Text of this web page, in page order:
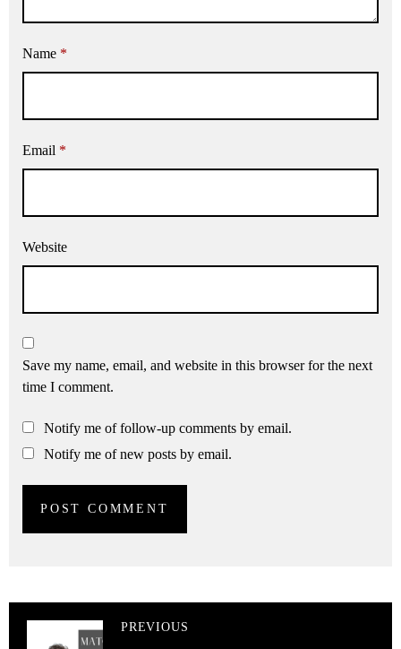
Name *
Email *
Website
Save my name, email, and website in this browser for the next
time I comment.
Notify me of follow-up comments by email.
Notify me of new posts by email.
PREVIOUS